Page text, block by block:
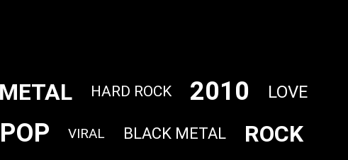
METAL HARD ROCK 2010 LOVE
POP VIRAL BLACK METAL ROCK